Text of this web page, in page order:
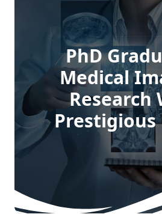
PhD
Medical
Research
Prestigious